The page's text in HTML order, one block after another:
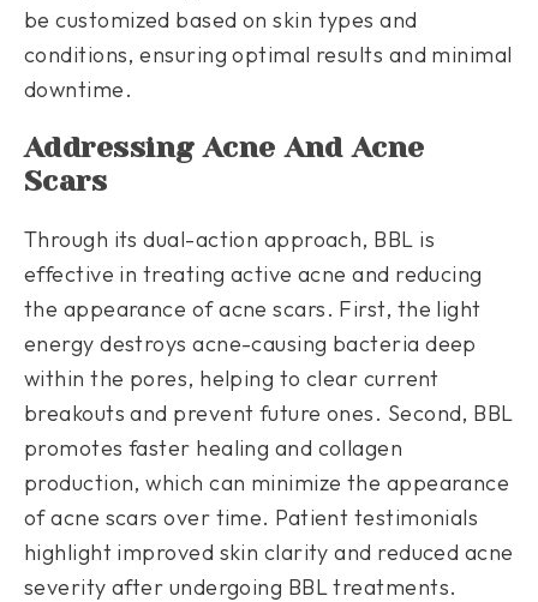
be customized based on skin types and
conditions, ensuring optimal results and minimal
downtime.
Addressing Acne And Acne
Scars
Through its dual-action approach, BBL is
effective in treating active acne and reducing
the appearance of acne scars. First, the light
energy destroys acne-causing bacteria deep
within the pores, helping to clear current
breakouts and prevent future ones. Second, BBL
promotes faster healing and collagen
production, which can minimize the appearance
of acne scars over time. Patient testimonials
highlight improved skin clarity and reduced acne
severity after undergoing BBL treatments.